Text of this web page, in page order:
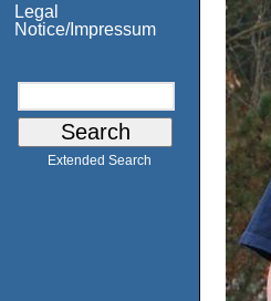
Legal
Notice/Impressum
Extended Search